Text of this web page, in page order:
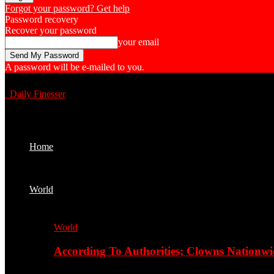
Forgot your password? Get help
Password recovery
Recover your password
your email
A password will be e-mailed to you.
Daily Finesser
Home
World
World
According To Authorities; Clowns